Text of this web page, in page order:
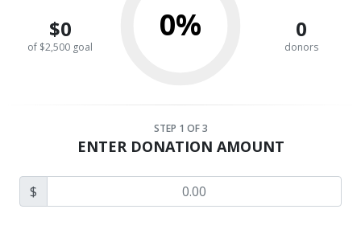
$0
of $2,500 goal
0% 0
donors
STEP 1 OF 3
ENTER DONATION AMOUNT
$